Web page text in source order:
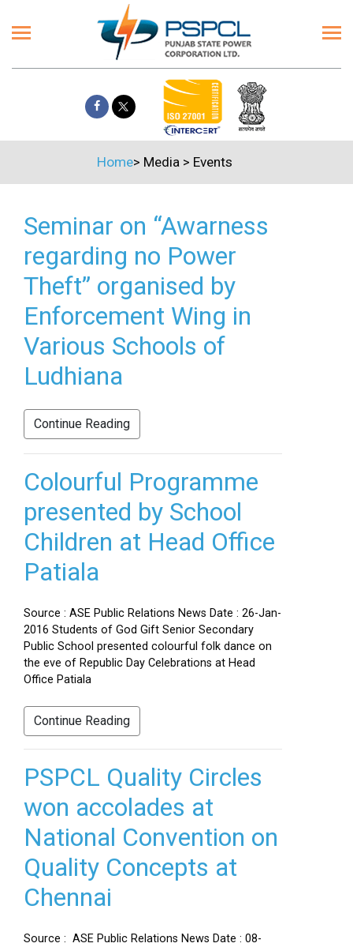
Home> Media > Events
Seminar on “Awarness
regarding no Power
Theft” organised by
Enforcement Wing in
Various Schools of
Ludhiana
Continue Reading
Colourful Programme
presented by School
Children at Head Office
Patiala
Source : ASE Public Relations News Date : 26-Jan-
2016 Students of God Gift Senior Secondary
Public School presented colourful folk dance on
the eve of Republic Day Celebrations at Head
Office Patiala
Continue Reading
PSPCL Quality Circles
won accolades at
National Convention on
Quality Concepts at
Chennai
Source : ASE Public Relations News Date : 08-